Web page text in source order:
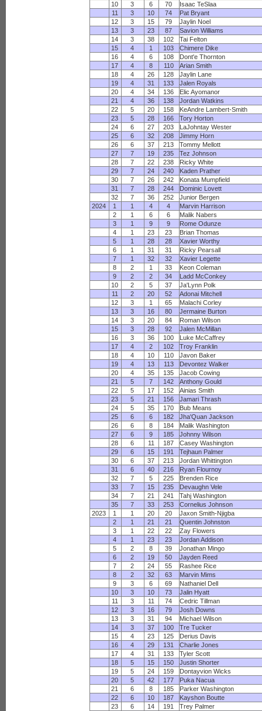
10
3 6 70
Isaac TeSlaa
11
3 10 74
Pat Bryant
12
3 15 79
Jaylin Noel
13
3 23 87
Savion Williams
14
3 38 102
Tai Felton
15
4 1 103
Chimere Dike
16
4 6 108
Dont'e Thornton
17
4 8 110
Arian Smith
18
4 26 128
Jaylin Lane
19
4 31 133
Jalen Royals
20
4 34 136
Elic Ayomanor
21
4 36 138
Jordan Watkins
22
5 20 158
KeAndre Lambert-Smith
23
5 28 166
Tory Horton
24
6 27 203
LaJohntay Wester
25
6 32 208
Jimmy Horn
26
6 37 213
Tommy Mellott
27
7 19 235
Tez Johnson
28
7 22 238
Ricky White
29
7 24 240
Kaden Prather
30
7 26 242
Konata Mumpfield
31
7 28 244
Dominic Lovett
32
7 36 252
Junior Bergen
2024
1 1 4 4
Marvin Harrison
2
1 6 6
Malik Nabers
3
1 9 9
Rome Odunze
4
1 23 23
Brian Thomas
5
1 28 28
Xavier Worthy
6
1 31 31
Ricky Pearsall
7
1 32 32
Xavier Legette
8
2 1 33
Keon Coleman
9
2 2 34
Ladd McConkey
10
2 5 37
Ja'Lynn Polk
11
2 20 52
Adonai Mitchell
12
3 1 65
Malachi Corley
13
3 16 80
Jermaine Burton
14
3 20 84
Roman Wilson
15
3 28 92
Jalen McMillan
16
3 36 100
Luke McCaffrey
17
4 2 102
Troy Franklin
18
4 10 110
Javon Baker
19
4 13 113
Devontez Walker
20
4 35 135
Jacob Cowing
21
5 7 142
Anthony Gould
22
5 17 152
Ainias Smith
23
5 21 156
Jamari Thrash
24
5 35 170
Bub Means
25
6 6 182
Jha'Quan Jackson
26
6 8 184
Malik Washington
27
6 9 185
Johnny Wilson
28
6 11 187
Casey Washington
29
6 15 191
Tejhaun Palmer
30
6 37 213
Jordan Whittington
31
6 40 216
Ryan Flournoy
32
7 5 225
Brenden Rice
33
7 15 235
Devaughn Vele
34
7 21 241
Tahj Washington
35
7 33 253
Cornelius Johnson
2023
1 1 20 20
Jaxon Smith-Njigba
2
1 21 21
Quentin Johnston
3
1 22 22
Zay Flowers
4
1 23 23
Jordan Addison
5
2 8 39
Jonathan Mingo
6
2 19 50
Jayden Reed
7
2 24 55
Rashee Rice
8
2 32 63
Marvin Mims
9
3 6 69
Nathaniel Dell
10
3 10 73
Jalin Hyatt
11
3 11 74
Cedric Tillman
12
3 16 79
Josh Downs
13
3 31 94
Michael Wilson
14
3 37 100
Tre Tucker
15
4 23 125
Derius Davis
16
4 29 131
Charlie Jones
17
4 31 133
Tyler Scott
18
5 15 150
Justin Shorter
19
5 24 159
Dontayvion Wicks
20
5 42 177
Puka Nacua
21
6 8 185
Parker Washington
22
6 10 187
Kayshon Boutte
23
6 14 191
Trey Palmer